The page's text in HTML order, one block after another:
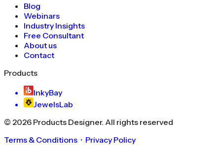
Blog
Webinars
Industry Insights
Free Consultant
About us
Contact
Products
InkyBay
JewelsLab
© 2026 Products Designer. All rights reserved
Terms & Conditions ・ Privacy Policy